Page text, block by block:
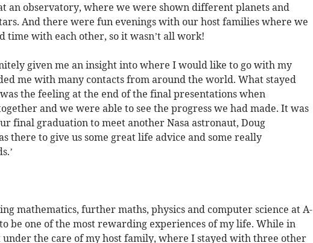
an observatory, where we were shown different planets and
And there were fun evenings with our host families where we
time with each other, so it wasn’t all work!
given me an insight into where I would like to go with my
me with many contacts from around the world. What stayed
the feeling at the end of the final presentations when
and we were able to see the progress we had made. It was
final graduation to meet another Nasa astronaut, Doug
there to give us some great life advice and some really
mathematics, further maths, physics and computer science at A-
be one of the most rewarding experiences of my life. While in
under the care of my host family, where I stayed with three other